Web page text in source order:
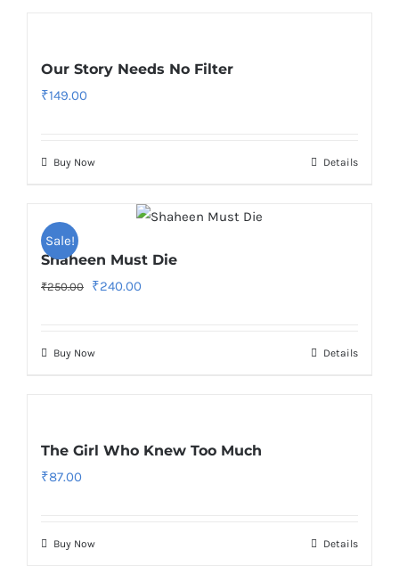
Our Story Needs No Filter
₹149.00
Buy Now Details
Sale!
Shaheen Must Die
₹250.00
Original
₹250.00.
₹240.00
Buy Now Details
The Girl Who Knew Too Much
₹87.00
Buy Now Details